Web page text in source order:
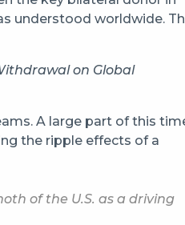
understood worldwide.
on Global
A large part of this
the ripple effects of a
of the U.S. as a driving